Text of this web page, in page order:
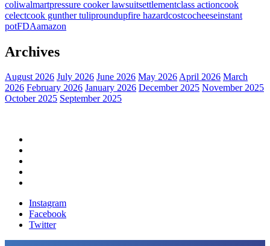
coliwalmartpressure cooker lawsuitsettlementclass actioncook
celectcook gunther tuliproundupfire hazardcostcocheeseinstant
potFDAamazon
Archives
August 2026 July 2026 June 2026 May 2026April 2026 March
2026 February 2026 January 2026 December 2025 November 2025
October 2025 September 2025
Instagram
Facebook
Twitter